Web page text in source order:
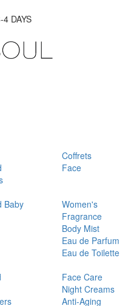
DAYS
Coffrets
Face
Baby
Women's
Fragrance
Body Mist
Eau de Parfum
Eau de Toilette
Face Care
Night Creams
Anti-Aging